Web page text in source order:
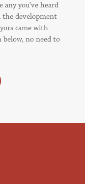
you’ve heard
the development
came with
below, no need to